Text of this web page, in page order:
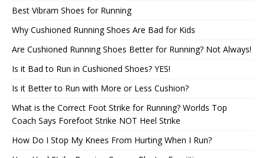
Best Vibram Shoes for Running
Why Cushioned Running Shoes Are Bad for Kids
Are Cushioned Running Shoes Better for Running? Not Always!
Is it Bad to Run in Cushioned Shoes? YES!
Is it Better to Run with More or Less Cushion?
What is the Correct Foot Strike for Running? Worlds Top
Coach Says Forefoot Strike NOT Heel Strike
How Do I Stop My Knees From Hurting When I Run?